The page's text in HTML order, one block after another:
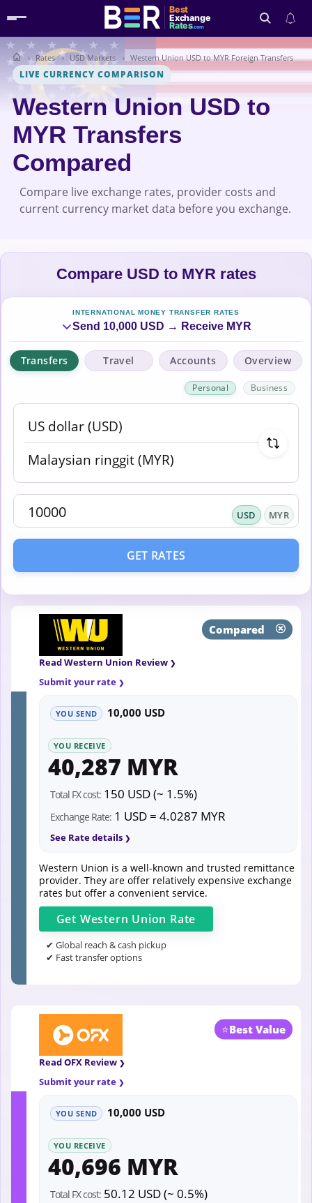
Best
Exchange
Rates.com
Search
Rates USD Markets Western Union USD to MYR Foreign Transfers
LIVE CURRENCY COMPARISON
Western Union USD to
MYR Transfers
Compared
Compare live exchange rates, provider costs and
current currency market data before you exchange.
Compare USD to MYR rates
INTERNATIONAL MONEY TRANSFER RATES
Send 10,000 USD → Receive MYR
Transfers Travel Accounts Overview
Personal Business
USD MYR
GET RATES
Compared
Read Western Union Review
Submit your rate
YOU SEND 10,000 USD
YOU RECEIVE
40,287 MYR
Total FX cost: 150 USD (~ 1.5%)
Exchange Rate: 1 USD = 4.0287 MYR
See Rate details
Western Union is a well-known and trusted remittance
provider. They are offer relatively expensive exchange
rates but offer a convenient service.
Get Western Union Rate
✔ Global reach & cash pickup
✔ Fast transfer options
⭐Best Value
Read OFX Review
Submit your rate
YOU SEND 10,000 USD
YOU RECEIVE
40,696 MYR
Total FX cost: 50.12 USD (~ 0.5%)